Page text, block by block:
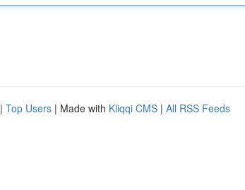
| Top Users | Made with Kliqqi CMS | All RSS Feeds